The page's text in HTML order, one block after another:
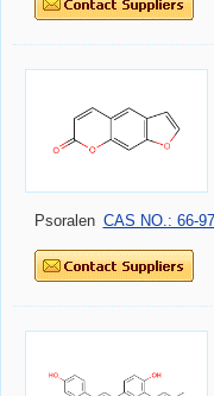
Psoralen CAS NO.: 66-